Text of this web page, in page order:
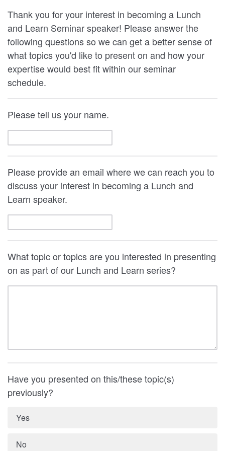
Thank you for your interest in becoming a Lunch
and Learn Seminar speaker! Please answer the
following questions so we can get a better sense of
what topics you'd like to present on and how your
expertise would best fit within our seminar
schedule.
Please tell us your name.
Please provide an email where we can reach you to
discuss your interest in becoming a Lunch and
Learn speaker.
What topic or topics are you interested in presenting
on as part of our Lunch and Learn series?
Have you presented on this/these topic(s)
previously?
Yes
No